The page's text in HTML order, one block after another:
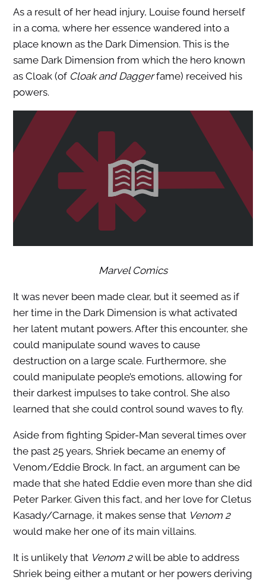
As a result of her head injury, Louise found herself
in a coma, where her essence wandered into a
place known as the Dark Dimension. This is the
same Dark Dimension from which the hero known
as Cloak (of Cloak and Daggerfame) received his
powers.
Marvel Comics
It was never been made clear, but it seemed as if
her time in the Dark Dimension is what activated
her latent mutant powers. After this encounter, she
could manipulate sound waves to cause
destruction on a large scale. Furthermore, she
could manipulate people’s emotions, allowing for
their darkest impulses to take control. She also
learned that she could control sound waves to fly.
Aside from fighting Spider-Man several times over
the past 25 years, Shriek became an enemy of
Venom/Eddie Brock. In fact, an argument can be
made that she hated Eddie even more than she did
Peter Parker. Given this fact, and her love for Cletus
Kasady/Carnage, it makes sense that Venom 2
would make her one of its main villains.
It is unlikely that Venom 2will be able to address
Shriek being either a mutant or her powers deriving